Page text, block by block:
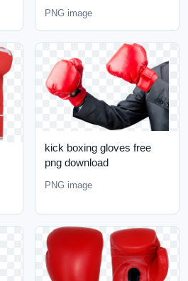
PNG image
kick boxing gloves free
png download
PNG image